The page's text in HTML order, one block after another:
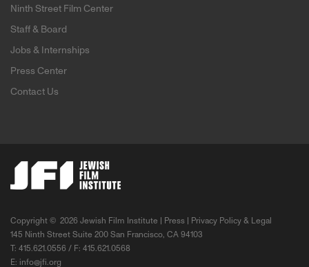
Ninth Street Film Center
Staff & Board
Jobs & Internships
Press Center
Contact Us
Copyright © 2026 Jewish Film Institute | Press
Privacy Policy & Legal
145 Ninth Street Suite 200 San Francisco, CA 94103
T: 415.621.0556 / F: 415.621.0568
E: info@jfi.org